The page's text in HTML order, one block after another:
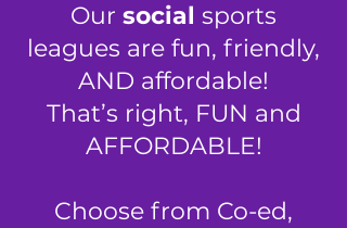
Our social sports
leagues are fun, friendly,
AND affordable!
That’s right, FUN and
AFFORDABLE!
Choose from Co-ed,